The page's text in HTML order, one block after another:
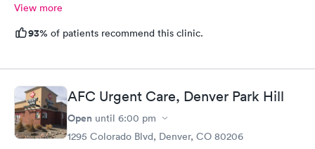
View more
93% of patients recommend this clinic.
AFC Urgent Care, Denver Park Hill
Open until 6:00 pm
1295 Colorado Blvd, Denver, CO 80206